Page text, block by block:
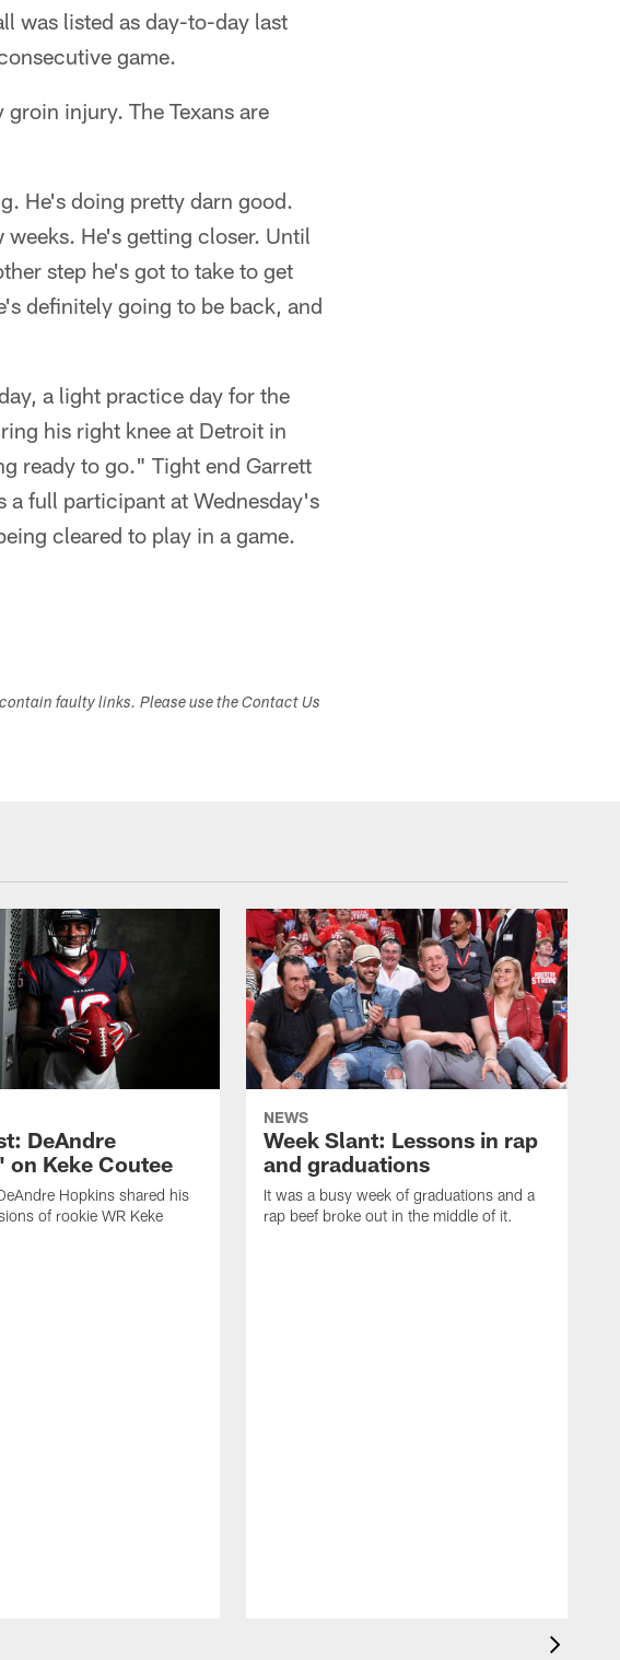
was listed as day-to-day last
game.
injury. The Texans are
He's doing pretty darn good.
He's getting closer. Until
step he's got to take to get
definitely going to be back, and
a light practice day for the
his right knee at Detroit in
ready to go." Tight end Garrett
full participant at Wednesday's
cleared to play in a game.
faulty links. Please use the Contact Us
DeAndre
on Keke Coutee
Hopkins shared his
of rookie WR Keke
NEWS
Week Slant: Lessons in rap
and graduations
It was a busy week of graduations and a
rap beef broke out in the middle of it.